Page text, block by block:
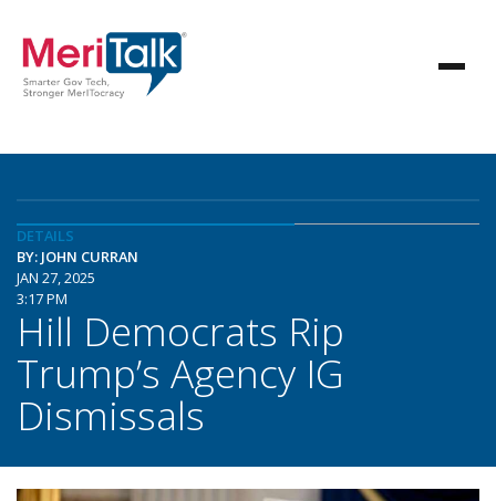
DETAILS
BY: JOHN CURRAN
JAN 27, 2025
3:17 PM
Hill Democrats Rip
Trump’s Agency IG
Dismissals